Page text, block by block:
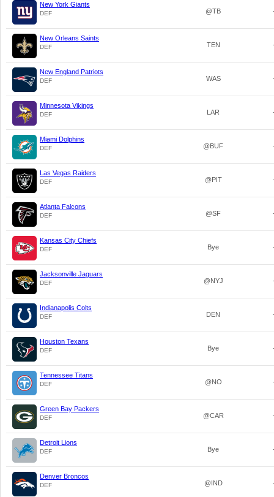
New York Giants
DEF @TB
New Orleans Saints
DEF TEN
New England Patriots
DEF WAS
Minnesota Vikings
DEF LAR
Miami Dolphins
DEF @BUF
Las Vegas Raiders
DEF @PIT
Atlanta Falcons
DEF @SF
Kansas City Chiefs
DEF Bye
Jacksonville Jaguars
DEF @NYJ
Indianapolis Colts
DEF DEN
Houston Texans
DEF Bye
Tennessee Titans
DEF @NO
Green Bay Packers
DEF @CAR
Detroit Lions
DEF Bye
Denver Broncos
DEF @IND